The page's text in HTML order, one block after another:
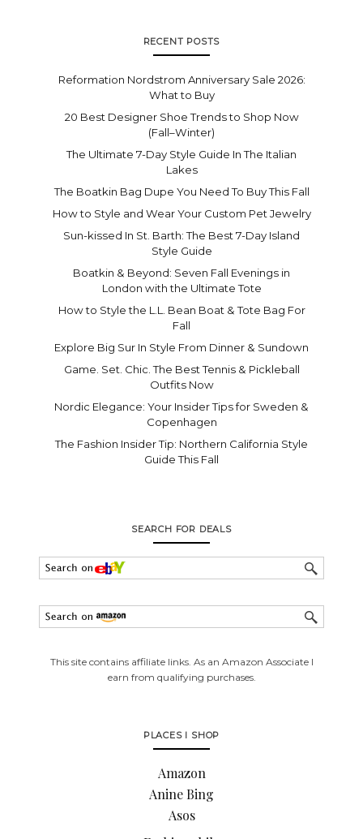
RECENT POSTS
Reformation Nordstrom Anniversary Sale 2026:
What to Buy
20 Best Designer Shoe Trends to Shop Now
(Fall–Winter)
The Ultimate 7-Day Style Guide In The Italian
Lakes
The Boatkin Bag Dupe You Need To Buy This Fall
How to Style and Wear Your Custom Pet Jewelry
Sun-kissed In St. Barth: The Best 7-Day Island
Style Guide
Boatkin & Beyond: Seven Fall Evenings in
London with the Ultimate Tote
How to Style the L.L. Bean Boat & Tote Bag For
Fall
Explore Big Sur In Style From Dinner & Sundown
Game. Set. Chic. The Best Tennis & Pickleball
Outfits Now
Nordic Elegance: Your Insider Tips for Sweden &
Copenhagen
The Fashion Insider Tip: Northern California Style
Guide This Fall
SEARCH FOR DEALS
This site contains affiliate links. As an Amazon Associate I
earn from qualifying purchases.
PLACES I SHOP
Amazon
Anine Bing
Asos